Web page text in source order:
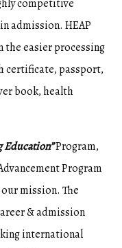
competitive
admission. HEAP
the easier processing
certificate, passport,
book, health
Education”Program,
Program
mission. The
& admission
international